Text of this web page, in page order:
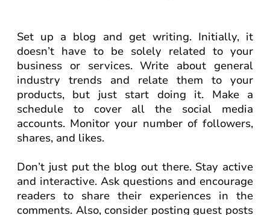
Set up a blog and get writing. Initially, it
doesn’t have to be solely related to your
business or services. Write about general
industry trends and relate them to your
products, but just start doing it. Make a
schedule to cover all the social media
accounts. Monitor your number of followers,
shares, and likes.
Don’t just put the blog out there. Stay active
and interactive. Ask questions and encourage
readers to share their experiences in the
comments. Also, consider posting guest posts